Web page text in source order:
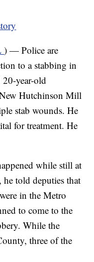
) — Police are
to a stabbing in
year-old
Hutchinson Mill
stab wounds. He
for treatment. He
while still at
he told deputies that
in the Metro
to come to the
While the
three of the